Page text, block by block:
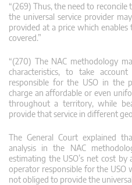
“(269) Thus, the need to
the universal service provider
provided at a price which
covered.”
“(270) The NAC methodology
characteristics, to take
responsible for the USO in the
charge an affordable or even
throughout a territory, while
provide that service in different
The General Court explained
analysis in the NAC
estimating the USO’s net cost
operator responsible for the
not obliged to provide the universal